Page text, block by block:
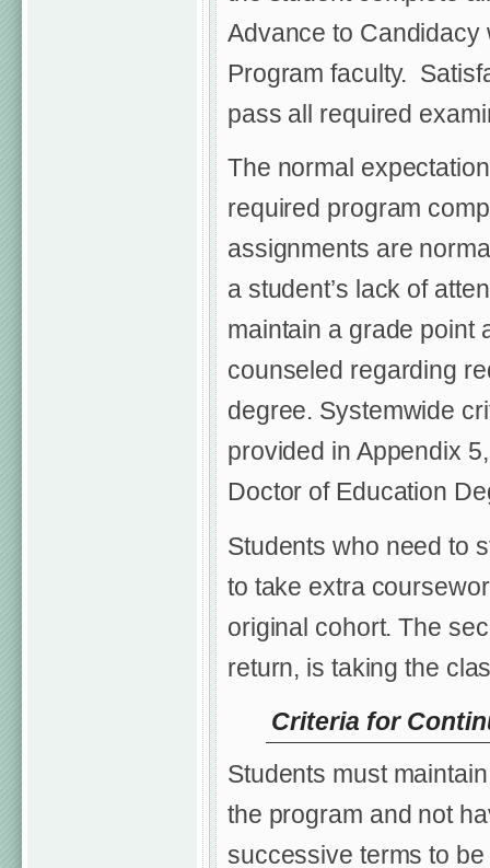
Advance to Candidacy
Program faculty.
pass all required
The normal
required program
assignments are
a student’s lack of
maintain a grade point
counseled regarding
degree. Systemwide
provided in Appendix
Doctor of Education
Students who need to
to take extra
original cohort. The
return, is taking the
Criteria for
Students must
the program and not
successive terms to